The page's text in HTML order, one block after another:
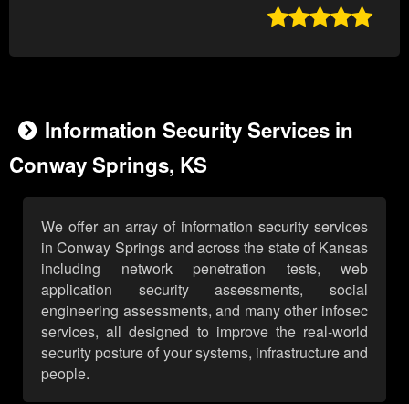

Information Security Services in
Conway Springs, KS
We offer an array of information security services
in Conway Springs and across the state of Kansas
including network penetration tests, web
application security assessments, social
engineering assessments, and many other infosec
services, all designed to improve the real-world
security posture of your systems, infrastructure and
people.